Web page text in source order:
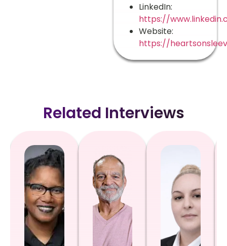
LinkedIn:
https://
Website:
https://
Related Interviews